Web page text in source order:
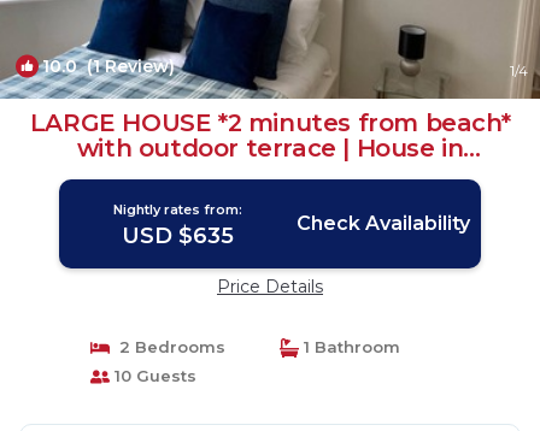
10.0(1 Review) 1/4
LARGE HOUSE *2 minutes from beach*
with outdoor terrace | House in
Kemptown
Nightly rates from:
USD $635 Check Availability
Price Details
2 Bedrooms
1 Bathroom
10 Guests